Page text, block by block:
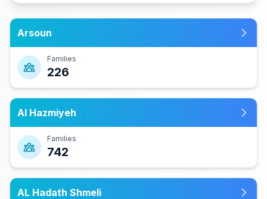
Arsoun
Families
226
Al Hazmiyeh
Families
742
AL Hadath Shmeli